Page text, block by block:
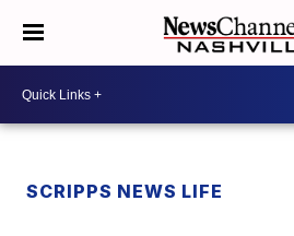
SCRIPPS NEWS LIFE